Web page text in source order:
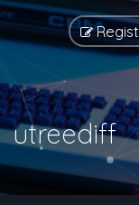
utreediff